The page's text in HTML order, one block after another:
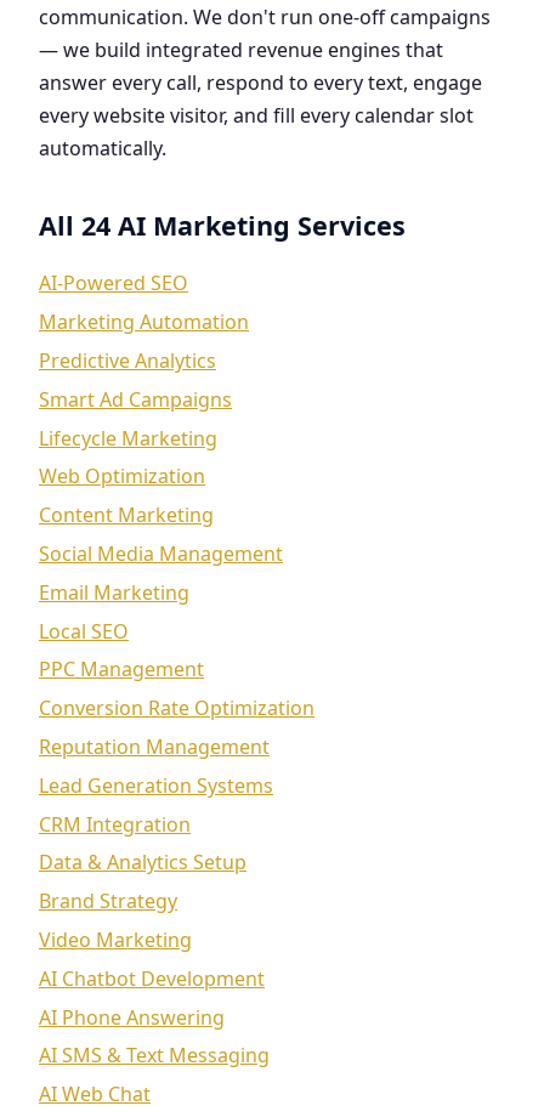
communication. We don't run one-off campaigns
— we build integrated revenue engines that
answer every call, respond to every text, engage
every website visitor, and fill every calendar slot
automatically.
All 24 AI Marketing Services
AI-Powered SEO
Marketing Automation
Predictive Analytics
Smart Ad Campaigns
Lifecycle Marketing
Web Optimization
Content Marketing
Social Media Management
Email Marketing
Local SEO
PPC Management
Conversion Rate Optimization
Reputation Management
Lead Generation Systems
CRM Integration
Data & Analytics Setup
Brand Strategy
Video Marketing
AI Chatbot Development
AI Phone Answering
AI SMS & Text Messaging
AI Web Chat